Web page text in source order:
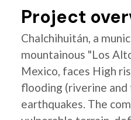
Project
Chalchihuitán, a
mountainous "Los
Mexico, faces High
flooding (riverine and
earthquakes. The